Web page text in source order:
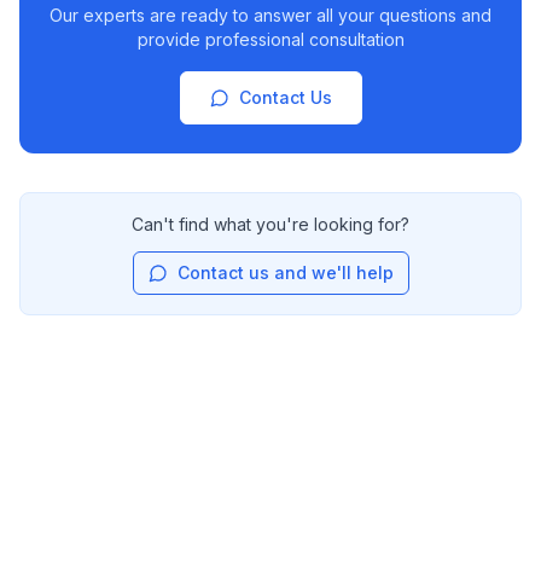
Our experts are ready to answer all your questions and
provide professional consultation
Contact Us
Can't find what you're looking for?
Contact us and we'll help